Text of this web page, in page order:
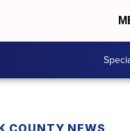
COUNTY NEWS